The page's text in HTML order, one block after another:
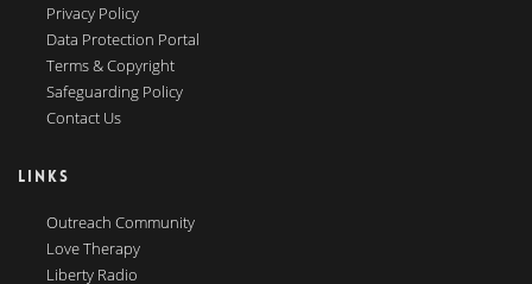
Privacy Policy
Data Protection Portal
Terms & Copyright
Safeguarding Policy
Contact Us
LINKS
Outreach Community
Love Therapy
Liberty Radio